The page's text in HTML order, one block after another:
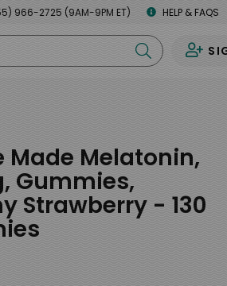
966-2725 (9AM-9PM ET) HELP & FAQS
Made Melatonin,
Gummies,
Strawberry - 130